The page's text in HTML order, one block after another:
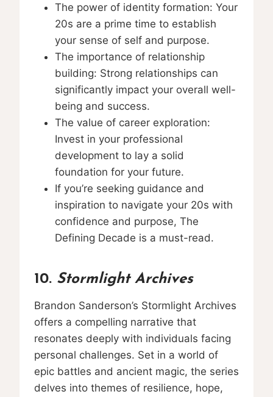
The power of identity formation: Your
20s are a prime time to establish
your sense of self and purpose.
The importance of relationship
building: Strong relationships can
significantly impact your overall well-
being and success.
The value of career exploration:
Invest in your professional
development to lay a solid
foundation for your future.
If you’re seeking guidance and
inspiration to navigate your 20s with
confidence and purpose, The
Defining Decade is a must-read.
10. Stormlight Archives
Brandon Sanderson’s Stormlight Archives
offers a compelling narrative that
resonates deeply with individuals facing
personal challenges. Set in a world of
epic battles and ancient magic, the series
delves into themes of resilience, hope,